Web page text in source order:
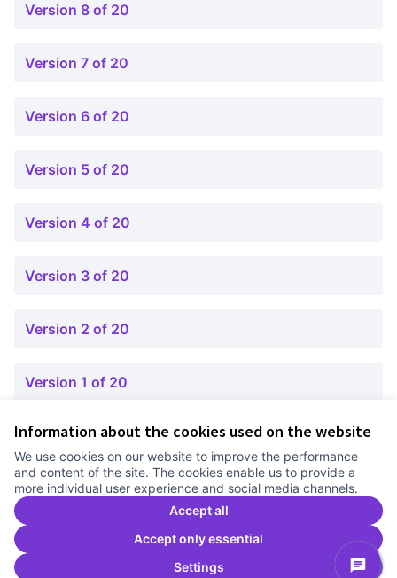
Information about the cookies used on the website
We use cookies on our website to improve the performance
and content of the site. The cookies enable us to provide a
more individual user experience and social media channels.
Accept all
Accept only essential
Settings
Version 8 of 20
Version 7 of 20
Version 6 of 20
Version 5 of 20
Version 4 of 20
Version 3 of 20
Version 2 of 20
Version 1 of 20
Cookie settings
Comunitat Canòdrom at Facebook
(External link)
Comunitat Canòdrom at Instagram
(External link)
Comunitat Canòdrom at YouTube
(External link)
English
Triar la llenguaElegir el idiomaChoose language
(External link)